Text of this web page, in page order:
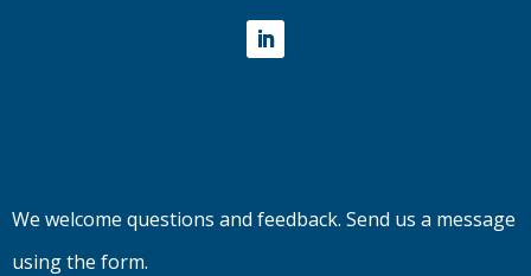
We welcome questions and feedback. Send us a message
using the form.